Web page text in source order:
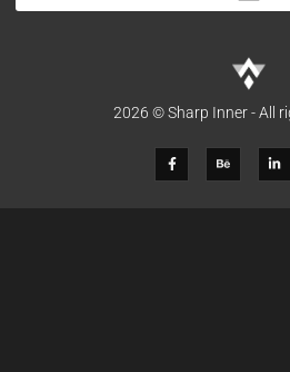
2026 © Sharp Inner - All